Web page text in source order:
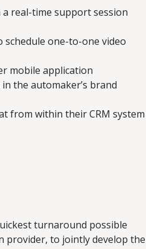
real-time support session
schedule one-to-one video
mobile application
the automaker’s brand
from within their CRM system
turnaround possible
provider, to jointly develop the